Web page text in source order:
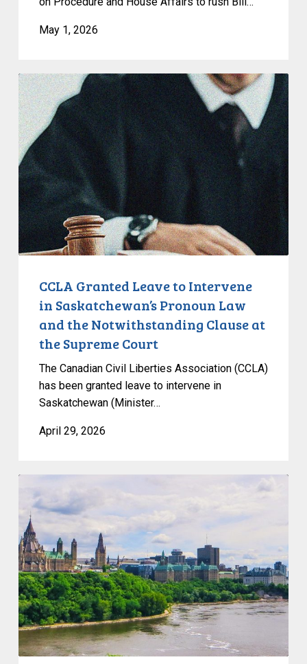
May 1, 2026
CCLA
Granted
Leave
to
Intervene
in
Saskatchewan’s
Pronoun
Law
and
Supreme
Court
CCLA Granted Leave to Intervene
in Saskatchewan’s Pronoun Law
and the Notwithstanding Clause at
the Supreme Court
The Canadian Civil Liberties Association (CCLA)
has been granted leave to intervene in
Saskatchewan (Minister…
April 29, 2026
Poll:
Federal
Political
Parties
Dead
Last
on
Privacy
Trust